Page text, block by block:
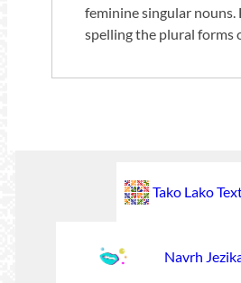
feminine singular nouns.
spelling the plural forms
Tako Lako
Navrh